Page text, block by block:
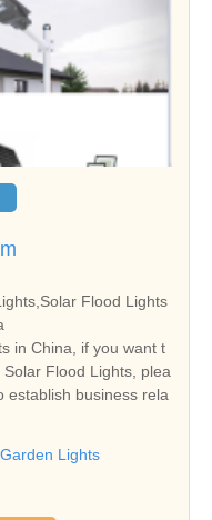
Flood Lights
in China, if you want t
Flood Lights, plea
establish business rela
Garden Lights